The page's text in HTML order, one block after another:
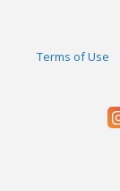
Terms of Use